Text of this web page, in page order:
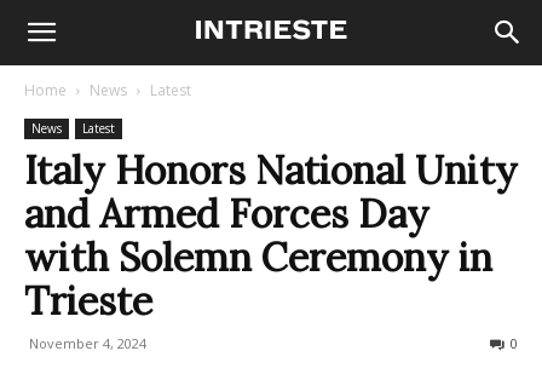
Home News Latest
News Latest
Italy Honors National Unity
and Armed Forces Day
with Solemn Ceremony in
Trieste
November 4, 2024 0